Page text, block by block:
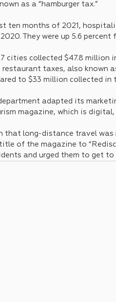
as a “hamburger tax.”
ten months of 2021,
They were up 5.6 percent
cities collected $47.8
taxes, also known
to $33 million collected in
adapted its
magazine, which is digital,
that long-distance travel
of the magazine to
and urged them to get